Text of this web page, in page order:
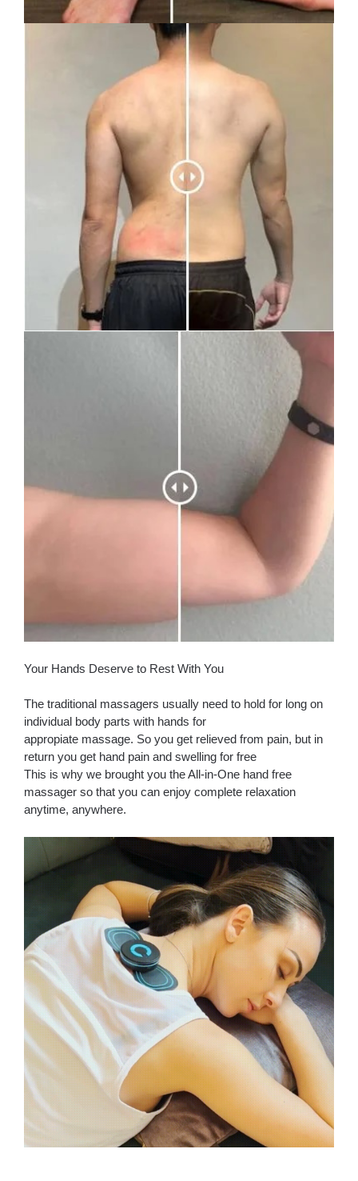
Your Hands Deserve to Rest With You
The traditional massagers usually need to hold for long on
individual body parts with hands for
appropiate massage. So you get relieved from pain, but in
return you get hand pain and swelling for free
This is why we brought you the All-in-One hand free
massager so that you can enjoy complete relaxation
anytime, anywhere.